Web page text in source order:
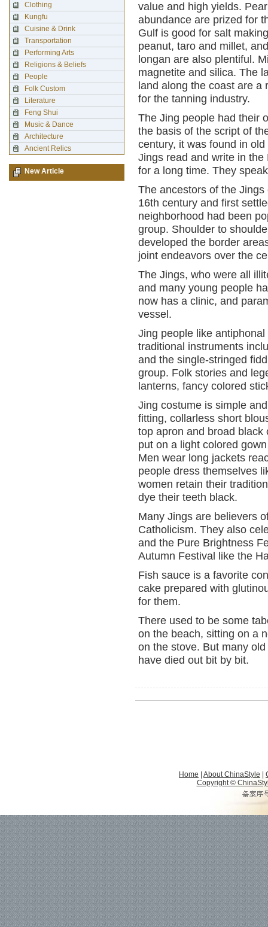
value and high yields.
abundance are prized for
Gulf is good for salt
peanut, taro and millet,
longan are also plentiful.
magnetite and silica. The
land along the coast are
for the tanning industry.
The Jing people had their
the basis of the script of
century, it was found in
Jings read and write in
for a long time. They
The ancestors of the
16th century and first
neighborhood had been
group. Shoulder to
developed the border
joint endeavors over the
The Jings, who were all
and many young people
now has a clinic, and
vessel.
Jing people like
traditional instruments
and the single-stringed
group. Folk stories and
lanterns, fancy colored
Jing costume is simple
fitting, collarless short
top apron and broad
put on a light colored
Men wear long jackets
people dress themselves
women retain their
dye their teeth black.
Many Jings are believers
Catholicism. They also
and the Pure Brightness
Autumn Festival like the
Fish sauce is a favorite
cake prepared with
for them.
There used to be some
on the beach, sitting on a
on the stove. But many
have died out bit by bit.
Clothing
Kungfu
Cuisine & Drink
Transportation
Performing Arts
Religions & Beliefs
People
Folk Custom
Literature
Feng Shui
Music & Dance
Architecture
Ancient Relics
New Article
Home About ChinaStyle
Copyright ©